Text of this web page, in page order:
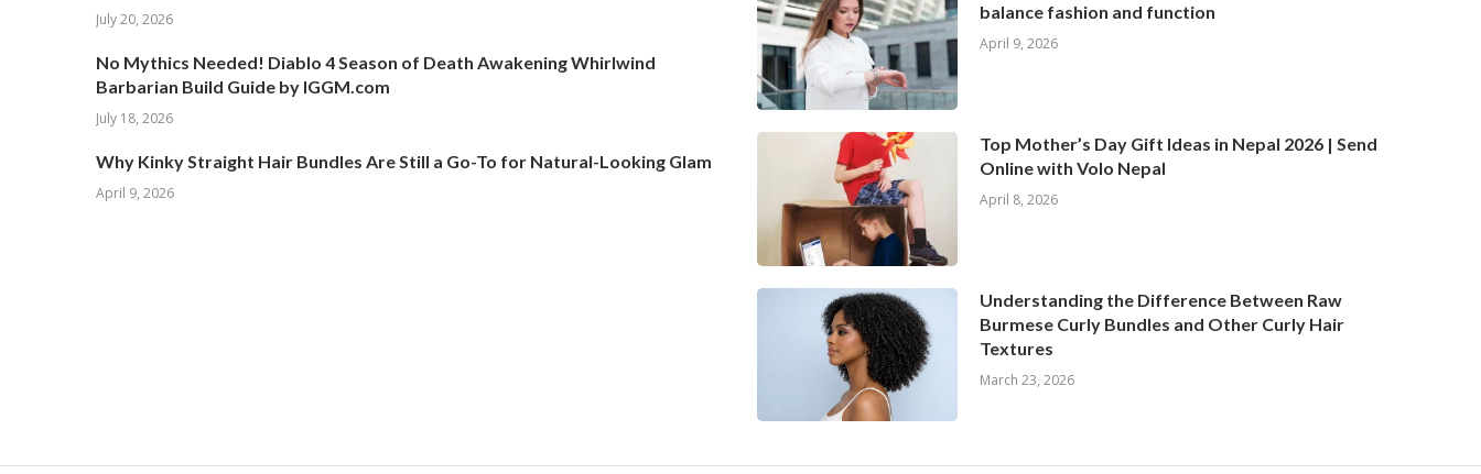
July 20, 2026
No Mythics Needed! Diablo 4 Season of Death Awakening Whirlwind
Barbarian Build Guide by IGGM.com
July 18, 2026
Why Kinky Straight Hair Bundles Are Still a Go-To for Natural-Looking Glam
April 9, 2026
balance fashion and function
April 9, 2026
Top Mother’s Day Gift Ideas in Nepal 2026 | Send
Online with Volo Nepal
April 8, 2026
Understanding the Difference Between Raw
Burmese Curly Bundles and Other Curly Hair
Textures
March 23, 2026